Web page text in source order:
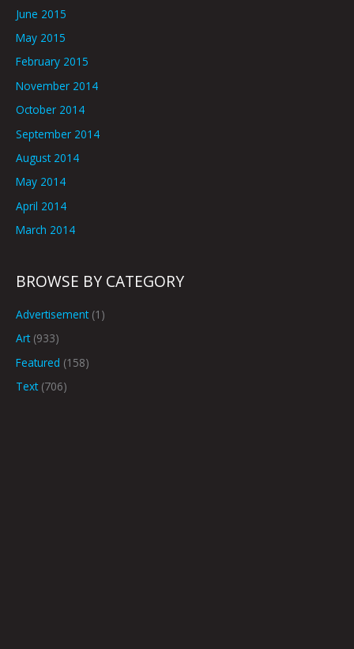
June 2015
May 2015
February 2015
November 2014
October 2014
September 2014
August 2014
May 2014
April 2014
March 2014
BROWSE BY CATEGORY
Advertisement(1)
Art(933)
Featured (158)
Text(706)